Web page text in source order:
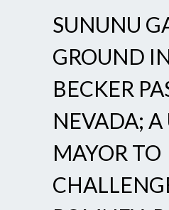
SUNUNU
GROUND
BECKER
NEVADA; A
MAYOR TO